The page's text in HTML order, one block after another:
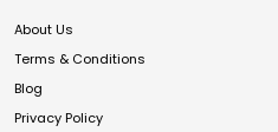
About Us
Terms & Conditions
Blog
Privacy Policy